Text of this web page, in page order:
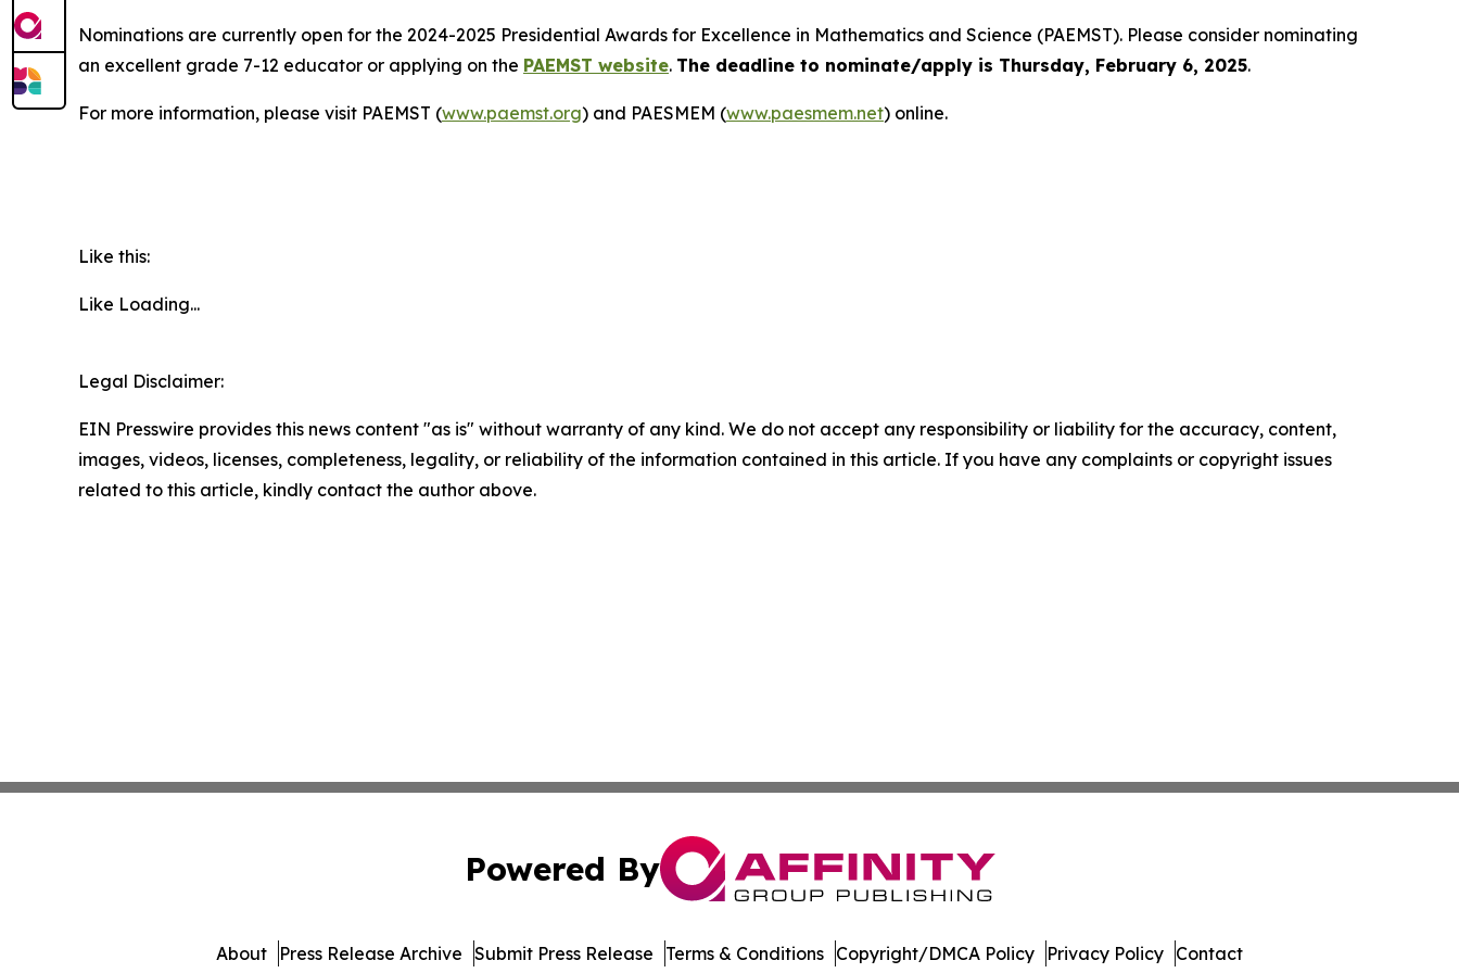
Nominations are currently open for the 2024-2025 Presidential Awards for Excellence in Mathematics and Science (PAEMST). Please consider nominating
an excellent grade 7-12 educator or applying on the PAEMST website. The deadline to nominate/apply is Thursday, February 6, 2025.
For more information, please visit PAEMST (www.paemst.org) and PAESMEM (www.paesmem.net) online.
Like this:
Like Loading...
Legal Disclaimer:
EIN Presswire provides this news content "as is" without warranty of any kind. We do not accept any responsibility or liability for the accuracy, content,
images, videos, licenses, completeness, legality, or reliability of the information contained in this article. If you have any complaints or copyright issues
related to this article, kindly contact the author above.
Powered By
About Press Release Archive Submit Press Release Terms & Conditions Copyright/DMCA Policy Privacy Policy Contact